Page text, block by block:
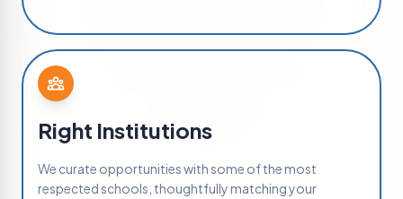
Right Institutions
We curate opportunities with some of the most
respected schools, thoughtfully matching your